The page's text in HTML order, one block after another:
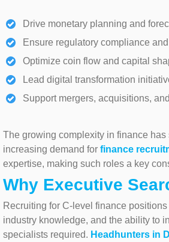
Drive monetary planning and
Ensure regulatory compliance
Optimize coin flow and capital
Lead digital transformation
Support mergers, acquisitions,
The growing complexity in finance
increasing demand for finance
expertise, making such roles a key
Why Executive
Recruiting for C-level finance
industry knowledge, and the ability to
specialists required. Headhunters in